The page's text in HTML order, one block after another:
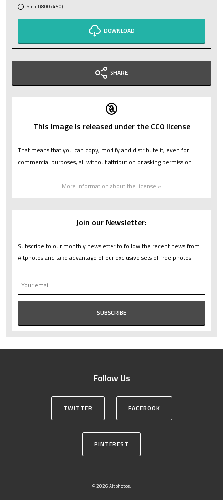
Small (800x450)
DOWNLOAD
SHARE
This image is released under the CC0 license
That means that you can copy, modify and distribute it, even for
commercial purposes, all without attribution or asking permission.
More information about the license »
Join our Newsletter:
Subscribe to our monthly newsletter to follow the recent news from
Altphotos and take advantage of our exclusive sets of free photos.
Follow Us
TWITTER FACEBOOK
PINTEREST
© 2026 Altphotos.